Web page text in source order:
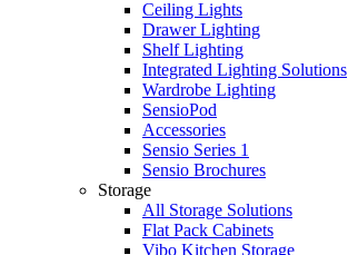
Ceiling Lights
Drawer Lighting
Shelf Lighting
Integrated Lighting Solutions
Wardrobe Lighting
SensioPod
Accessories
Sensio Series 1
Sensio Brochures
Storage
All Storage Solutions
Flat Pack Cabinets
Vibo Kitchen Storage